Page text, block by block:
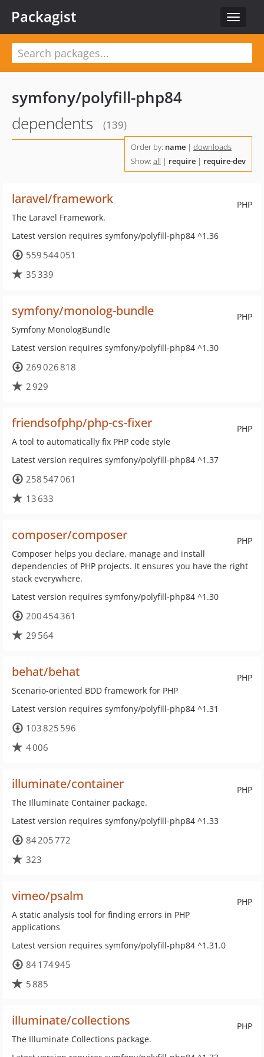
Toggle
Packagist
symfony/polyfill-php84
dependents
(139)
Order by: name | downloads
Show: all | require | require-dev
PHP
laravel/framework
The Laravel Framework.
Latest version requires symfony/polyfill-php84 ^1.36
559 544 051
35 339
PHP
symfony/monolog-bundle
Symfony MonologBundle
Latest version requires symfony/polyfill-php84 ^1.30
269 026 818
2 929
PHP
friendsofphp/php-cs-fixer
A tool to automatically fix PHP code style
Latest version requires symfony/polyfill-php84 ^1.37
258 547 061
13 633
PHP
composer/composer
Composer helps you declare, manage and install
dependencies of PHP projects. It ensures you have the right
stack everywhere.
Latest version requires symfony/polyfill-php84 ^1.30
200 454 361
29 564
PHP
behat/behat
Scenario-oriented BDD framework for PHP
Latest version requires symfony/polyfill-php84 ^1.31
103 825 596
4 006
PHP
illuminate/container
The Illuminate Container package.
Latest version requires symfony/polyfill-php84 ^1.33
84 205 772
323
PHP
vimeo/psalm
A static analysis tool for finding errors in PHP
applications
Latest version requires symfony/polyfill-php84 ^1.31.0
84 174 945
5 885
PHP
illuminate/collections
The Illuminate Collections package.